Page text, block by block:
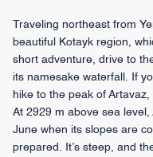
Traveling northeast from
beautiful Kotayk region,
short adventure, drive to
its namesake waterfall. If
hike to the peak of
At 2929 m above sea
June when its slopes are
prepared. It’s steep, and